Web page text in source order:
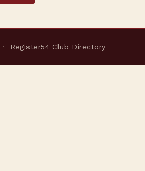
· Register54 Club Directory